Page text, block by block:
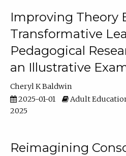
Improving Theory
Transformative
Pedagogical
an Illustrative
Cheryl K Baldwin
2025-01-01
Adult
2025
Reimagining